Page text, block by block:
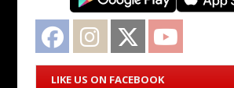
Facebook Instagram Twitter
LIKE US ON FACEBOOK